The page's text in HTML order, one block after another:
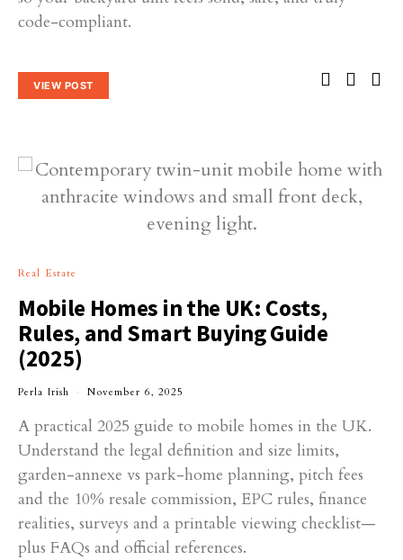
code-compliant.
VIEW POST
Real Estate
Mobile Homes in the UK: Costs,
Rules, and Smart Buying Guide
(2025)
Perla Irish November 6, 2025
A practical 2025 guide to mobile homes in the UK.
Understand the legal definition and size limits,
garden-annexe vs park-home planning, pitch fees
and the 10% resale commission, EPC rules, finance
realities, surveys and a printable viewing checklist—
plus FAQs and official references.